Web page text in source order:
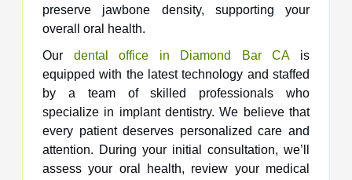
preserve jawbone density, supporting your
overall oral health.
Our dental office in Diamond Bar CAis
equipped with the latest technology and staffed
by a team of skilled professionals who
specialize in implant dentistry. We believe that
every patient deserves personalized care and
attention. During your initial consultation, we’ll
assess your oral health, review your medical